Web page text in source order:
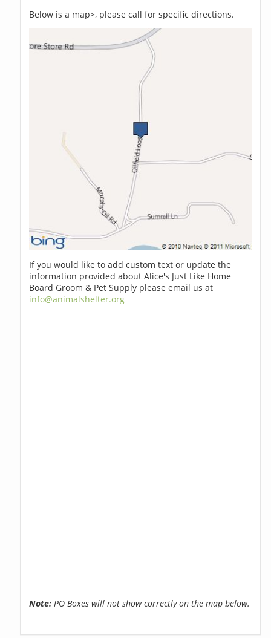
Below is a map>, please call for specific directions.
If you would like to add custom text or update the
information provided about Alice's Just Like Home
Board Groom & Pet Supply please email us at
info@animalshelter.org
Note: PO Boxes will not show correctly on the map below.